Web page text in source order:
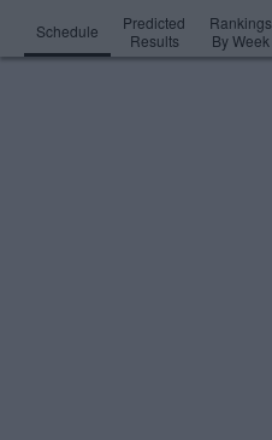
Schedule
Predicted
Results
Rankings
By Week